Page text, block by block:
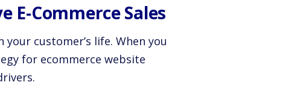
E-Commerce Sales
customer’s life. When you
for ecommerce website